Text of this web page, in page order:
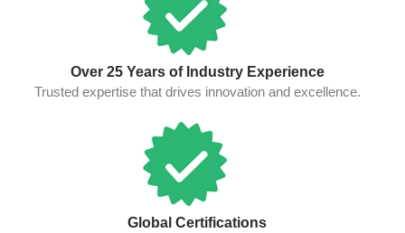
Over 25 Years of Industry Experience
Trusted expertise that drives innovation and excellence.
Global Certifications